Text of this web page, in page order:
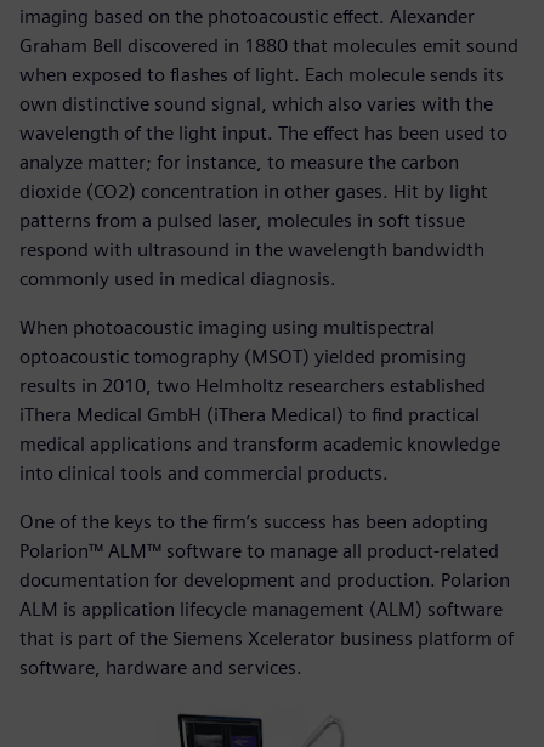
imaging based on the photoacoustic effect. Alexander
Graham Bell discovered in 1880 that molecules emit sound
when exposed to flashes of light. Each molecule sends its
own distinctive sound signal, which also varies with the
wavelength of the light input. The effect has been used to
analyze matter; for instance, to measure the carbon
dioxide (CO2) concentration in other gases. Hit by light
patterns from a pulsed laser, molecules in soft tissue
respond with ultrasound in the wavelength bandwidth
commonly used in medical diagnosis.
When photoacoustic imaging using multispectral
optoacoustic tomography (MSOT) yielded promising
results in 2010, two Helmholtz researchers established
iThera Medical GmbH (iThera Medical) to find practical
medical applications and transform academic knowledge
into clinical tools and commercial products.
One of the keys to the firm’s success has been adopting
Polarion™ ALM™ software to manage all product-related
documentation for development and production. Polarion
ALM is application lifecycle management (ALM) software
that is part of the Siemens Xcelerator business platform of
software, hardware and services.